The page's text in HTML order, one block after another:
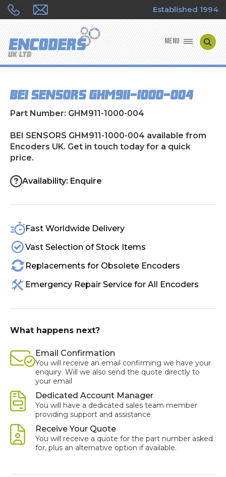
Established 1994
MENU
ENCODER TYPES
SHOP
CONTACT US
BEI SENSORS GHM911-1000-004
Part Number: GHM911-1000-004
BEI SENSORS GHM911-1000-004 available from
Encoders UK. Get in touch today for a quick
price.
Availability: Enquire
Fast Worldwide Delivery
Vast Selection of Stock Items
Replacements for Obsolete Encoders
Emergency Repair Service for All Encoders
What happens next?
Email Confirmation
You will receive an email confirming we have your
enquiry. Will we also send the quote directly to
your email
Dedicated Account Manager
You will have a dedicated sales team member
providing support and assistance
Receive Your Quote
You will receive a quote for the part number asked
for, plus an alternative option if available.